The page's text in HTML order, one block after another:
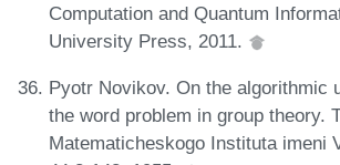
Computation and Quantum
University Press, 2011.
Pyotr Novikov. On the algorithmic
the word problem in group theory.
Matematicheskogo Instituta imeni